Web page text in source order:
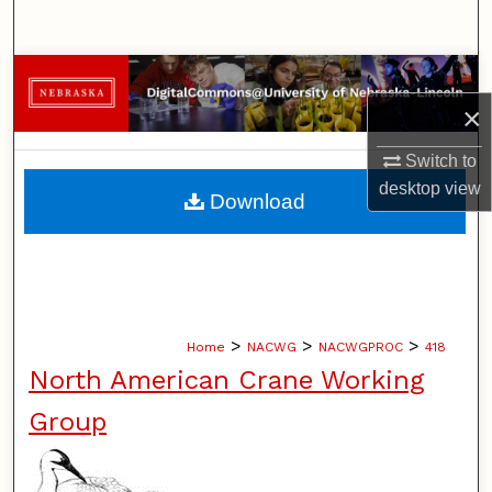
×
Switch to
desktopview
Browse Collections
My Account
About
Home > NACWG > NACWGPROC > 418
North American Crane Working
Group
Download